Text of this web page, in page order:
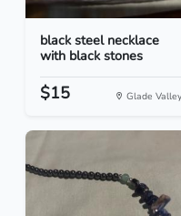
black steel necklace
with black stones
$15 Glade Valley